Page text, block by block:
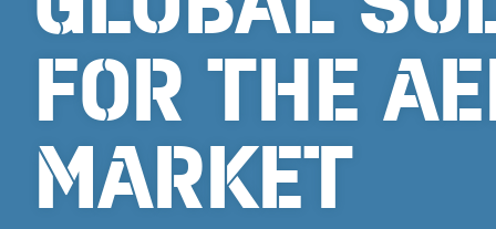
FOR THE
MARKET